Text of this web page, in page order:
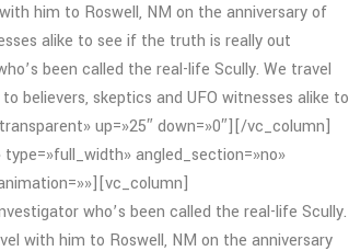
him to Roswell, NM on the anniversary of
alike to see if the truth is really out
been called the real-life Scully. We travel
believers, skeptics and UFO witnesses alike to
up=»25″ down=»0″][/vc_column]
angled_section=»no»
who’s been called the real-life Scully.
with him to Roswell, NM on the anniversary